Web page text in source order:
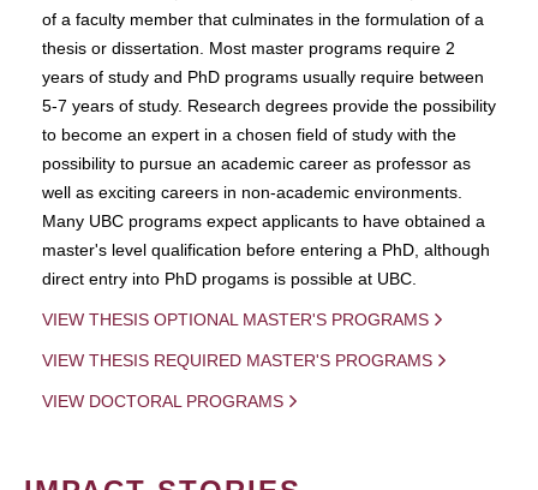
of a faculty member that culminates in the formulation of a
thesis or dissertation. Most master programs require 2
years of study and PhD programs usually require between
5-7 years of study. Research degrees provide the possibility
to become an expert in a chosen field of study with the
possibility to pursue an academic career as professor as
well as exciting careers in non-academic environments.
Many UBC programs expect applicants to have obtained a
master's level qualification before entering a PhD, although
direct entry into PhD progams is possible at UBC.
VIEW THESIS OPTIONAL MASTER'S PROGRAMS
VIEW THESIS REQUIRED MASTER'S PROGRAMS
VIEW DOCTORAL PROGRAMS